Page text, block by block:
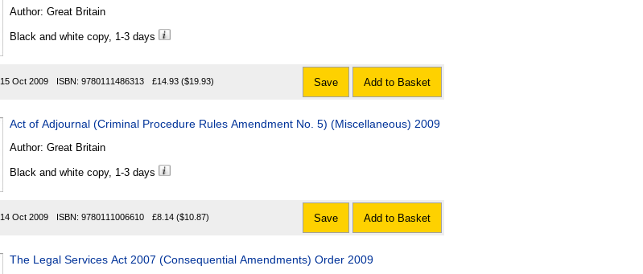
Author: Great Britain
Black and white copy, 1-3 days
15 Oct 2009 ISBN: 9780111486313 £14.93 ($19.93) Save Add to Basket
Act of Adjournal (Criminal Procedure Rules Amendment No. 5) (Miscellaneous) 2009
Author: Great Britain
Black and white copy, 1-3 days
14 Oct 2009 ISBN: 9780111006610 £8.14 ($10.87) Save Add to Basket
The Legal Services Act 2007 (Consequential Amendments) Order 2009